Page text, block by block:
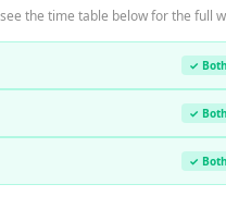
the time table below for the full
✓
✓
✓